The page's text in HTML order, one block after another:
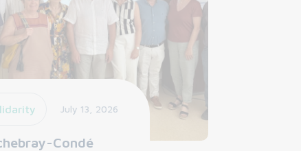
July 13, 2026
Condé